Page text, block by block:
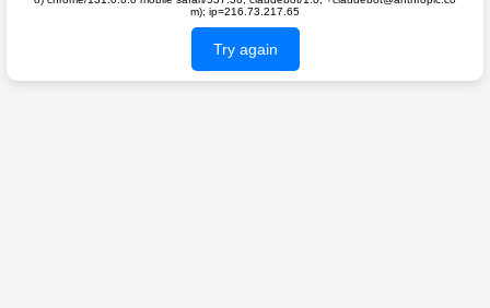
m); ip=216.73.217.65
Try again